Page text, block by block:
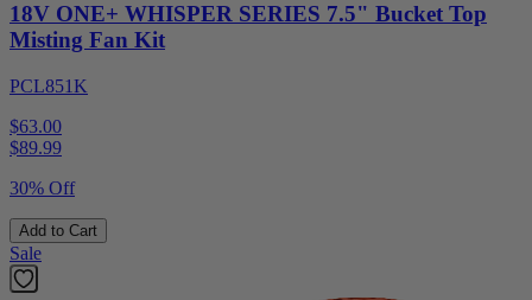
18V ONE+ WHISPER SERIES 7.5" Bucket Top
Misting Fan Kit
PCL851K
$63.00
$89.99
30% Off
Add to Cart
Sale